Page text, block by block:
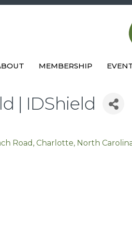
MEMBERSHIP
| IDShield
Road Charlotte, North